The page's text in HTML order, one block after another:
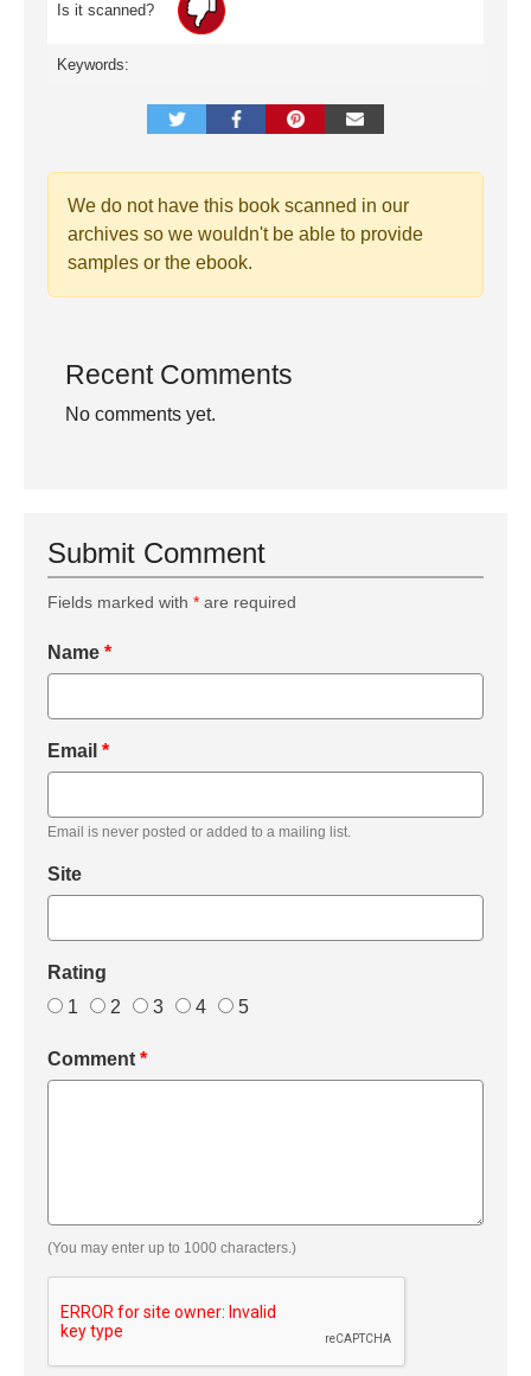
Is it scanned?
Keywords:
We do not have this book scanned in our
archives so we wouldn't be able to provide
samples or the ebook.
Recent Comments
No comments yet.
Submit Comment
Fields marked with * are required
Name *
Email *
Email is never posted or added to a mailing list.
Site
Rating
1
2 3 4 5
Comment *
(You may enter up to 1000 characters.)